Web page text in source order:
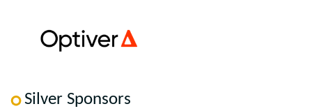
Silver Sponsors